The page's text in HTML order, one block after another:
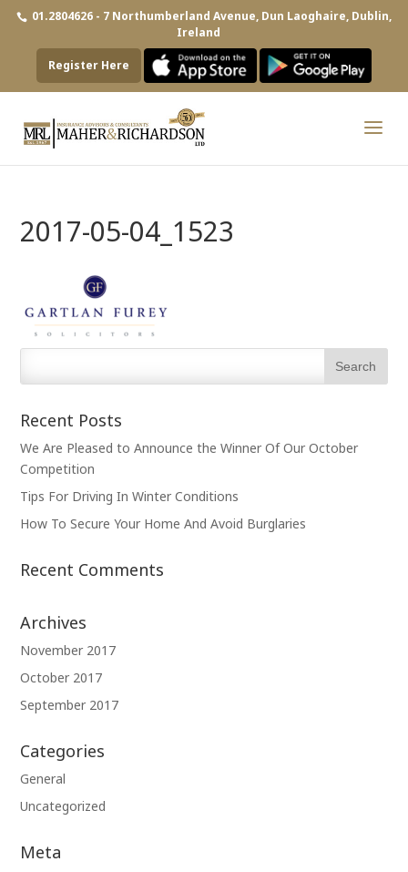
01.2804626 - 7 Northumberland Avenue, Dun Laoghaire, Dublin,
Ireland
Register Here
2017-05-04_1523
Recent Posts
We Are Pleased to Announce the Winner Of Our October
Competition
Tips For Driving In Winter Conditions
How To Secure Your Home And Avoid Burglaries
Recent Comments
Archives
November 2017
October 2017
September 2017
Categories
General
Uncategorized
Meta